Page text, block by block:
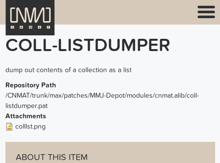
COLL-LISTDUMPER
dump out contents of a collection as a list
Repository Path
/CNMAT/trunk/max/patches/MMJ-Depot/modules/cnmat.alib/coll-
listdumper.pat
Attachments
colllst.png
ABOUT THIS ITEM